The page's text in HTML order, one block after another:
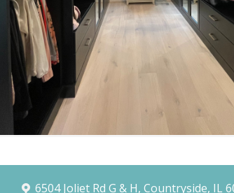
6504 Joliet Rd G & H, Countryside, IL